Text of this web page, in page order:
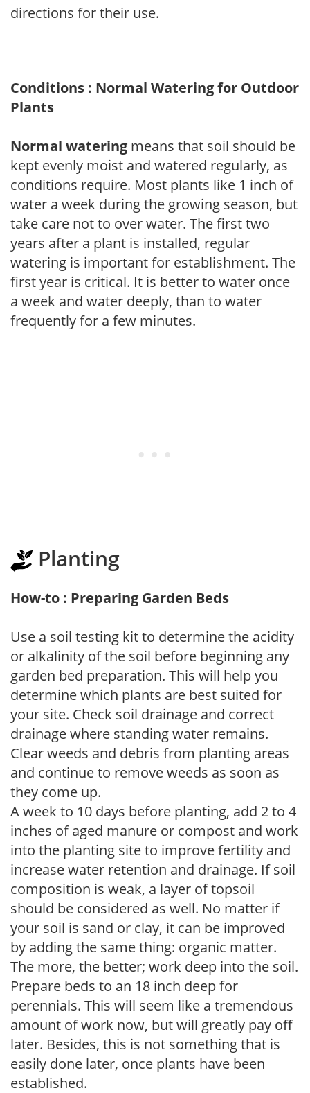
directions for their use.
Conditions : Normal Watering for Outdoor
Plants
Normal watering means that soil should be
kept evenly moist and watered regularly, as
conditions require. Most plants like 1 inch of
water a week during the growing season, but
take care not to over water. The first two
years after a plant is installed, regular
watering is important for establishment. The
first year is critical. It is better to water once
a week and water deeply, than to water
frequently for a few minutes.
Planting
How-to : Preparing Garden Beds
Use a soil testing kit to determine the acidity
or alkalinity of the soil before beginning any
garden bed preparation. This will help you
determine which plants are best suited for
your site. Check soil drainage and correct
drainage where standing water remains.
Clear weeds and debris from planting areas
and continue to remove weeds as soon as
they come up.
A week to 10 days before planting, add 2 to 4
inches of aged manure or compost and work
into the planting site to improve fertility and
increase water retention and drainage. If soil
composition is weak, a layer of topsoil
should be considered as well. No matter if
your soil is sand or clay, it can be improved
by adding the same thing: organic matter.
The more, the better; work deep into the soil.
Prepare beds to an 18 inch deep for
perennials. This will seem like a tremendous
amount of work now, but will greatly pay off
later. Besides, this is not something that is
easily done later, once plants have been
established.